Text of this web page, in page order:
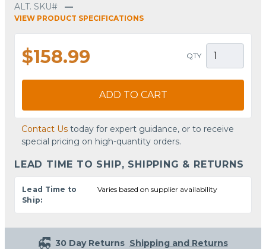
ALT. SKU#
—
VIEW PRODUCT SPECIFICATIONS
$158.99 QTY
ADD TO CART
Contact Us today for expert guidance, or to receive
special pricing on high-quantity orders.
LEAD TIME TO SHIP, SHIPPING & RETURNS
Lead Time to
Ship:
Varies based on supplier availability
30 Day Returns Shipping and Returns